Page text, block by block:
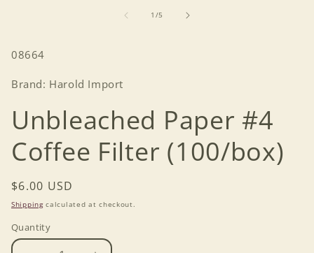
1 /of
5
SKU:
08664
Brand: Harold Import
Unbleached Paper #4
Coffee Filter (100/box)
Regular
price
$6.00 USD
Shippingcalculated at checkout.
Quantity